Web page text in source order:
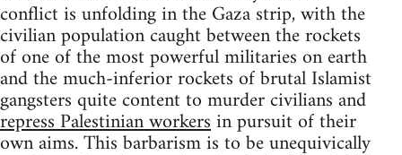
conflict is unfolding in the Gaza strip, with the
civilian population caught between the rockets
of one of the most powerful militaries on earth
and the much-inferior rockets of brutal Islamist
gangsters quite content to murder civilians and
repress Palestinian workersin pursuit of their
own aims. This barbarism is to be unequivically